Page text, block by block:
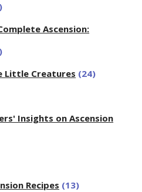
Ascension:
Little Creatures (24)
Insights on Ascension
Recipes (13)